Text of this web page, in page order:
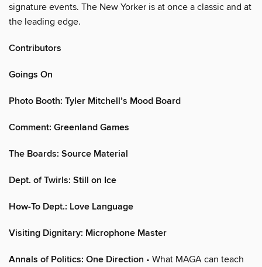
signature events. The New Yorker is at once a classic and at
the leading edge.
Contributors
Goings On
Photo Booth: Tyler Mitchell’s Mood Board
Comment: Greenland Games
The Boards: Source Material
Dept. of Twirls: Still on Ice
How-To Dept.: Love Language
Visiting Dignitary: Microphone Master
Annals of Politics: One Direction • What MAGA can teach